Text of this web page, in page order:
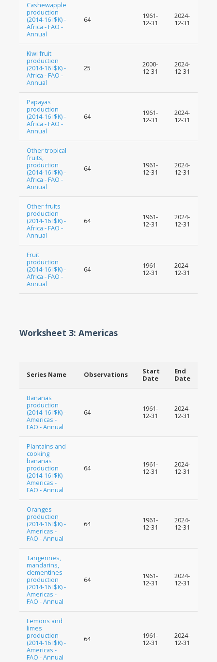
Cashewapple
production
(2014-16 I$K) -
Africa - FAO -
Annual
64
1961-
12-31
2024-
12-31
Kiwi fruit
production
(2014-16 I$K) -
Africa - FAO -
Annual
25
2000-
12-31
2024-
12-31
Papayas
production
(2014-16 I$K) -
Africa - FAO -
Annual
64
1961-
12-31
2024-
12-31
Other tropical
fruits,
production
(2014-16 I$K) -
Africa - FAO -
Annual
64
1961-
12-31
2024-
12-31
Other fruits
production
(2014-16 I$K) -
Africa - FAO -
Annual
64
1961-
12-31
2024-
12-31
Fruit
production
(2014-16 I$K) -
Africa - FAO -
Annual
64
1961-
12-31
2024-
12-31
Worksheet 3: Americas
Series Name Observations
Start
Date
End
Date
Bananas
production
(2014-16 I$K) -
Americas -
FAO - Annual
64
1961-
12-31
2024-
12-31
Plantains and
cooking
bananas
production
(2014-16 I$K) -
Americas -
FAO - Annual
64
1961-
12-31
2024-
12-31
Oranges
production
(2014-16 I$K) -
Americas -
FAO - Annual
64
1961-
12-31
2024-
12-31
Tangerines,
mandarins,
clementines
production
(2014-16 I$K) -
Americas -
FAO - Annual
64
1961-
12-31
2024-
12-31
Lemons and
limes
production
(2014-16 I$K) -
Americas -
FAO - Annual
64
1961-
12-31
2024-
12-31